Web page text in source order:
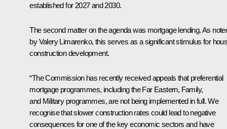
established for 2027 and 2030.
The second matter on the agenda was mortgage lending. As
byValery Limarenko, this serves as a significant stimulus for
construction development.
“The Commission has recently received appeals that preferential
mortgage programmes, including the Far Eastern, Family,
and Military programmes, are not being implemented in full. We
recognise that slower construction rates could lead to negative
consequences for one of the key economic sectors and have